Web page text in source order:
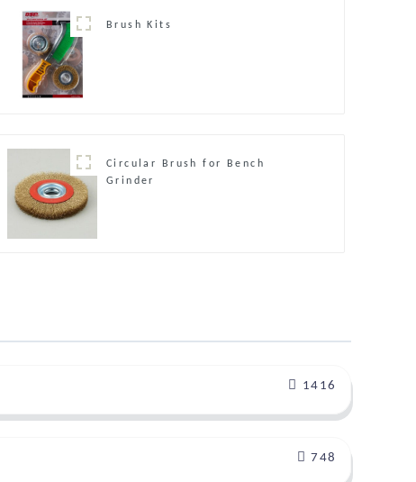
Brush Kits
Circular Brush for Bench
Grinder
1416
748